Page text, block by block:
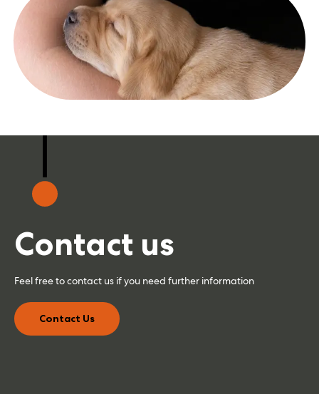
Contact us
Feel free to contact us if you need further information
Contact Us